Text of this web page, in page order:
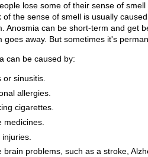
lose some of their sense of
of the sense of smell is usually
Anosmia can be short-term and get
goes away. But sometimes it's
can be caused by:
or sinusitis.
allergies.
cigarettes.
medicines.
brain problems, such as a stroke,